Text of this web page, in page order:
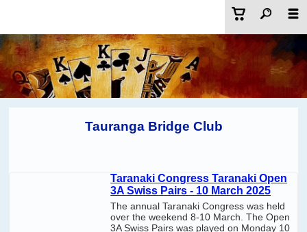
Tauranga Bridge Club
Taranaki Congress Taranaki Open
3A Swiss Pairs - 10 March 2025
The annual Taranaki Congress was held
over the weekend 8-10 March. The Open
3A Swiss Pairs was played on Monday 10